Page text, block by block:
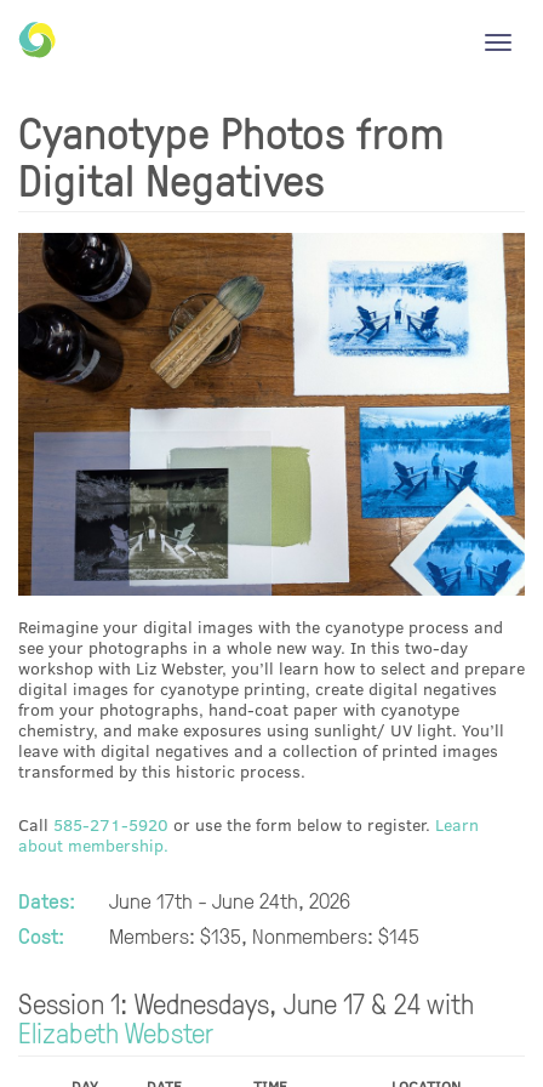
Cyanotype Photos from
Digital Negatives
Reimagine your digital images with the cyanotype process and
see your photographs in a whole new way. In this two-day
workshop with Liz Webster, you’ll learn how to select and prepare
digital images for cyanotype printing, create digital negatives
from your photographs, hand-coat paper with cyanotype
chemistry, and make exposures using sunlight/ UV light. You’ll
leave with digital negatives and a collection of printed images
transformed by this historic process.
Call 585-271-5920 or use the form below to register. Learn
about membership.
Dates:
June 17th - June 24th, 2026
Cost:
Members: $135, Nonmembers: $145
Session 1: Wednesdays, June 17 & 24 with
Elizabeth Webster